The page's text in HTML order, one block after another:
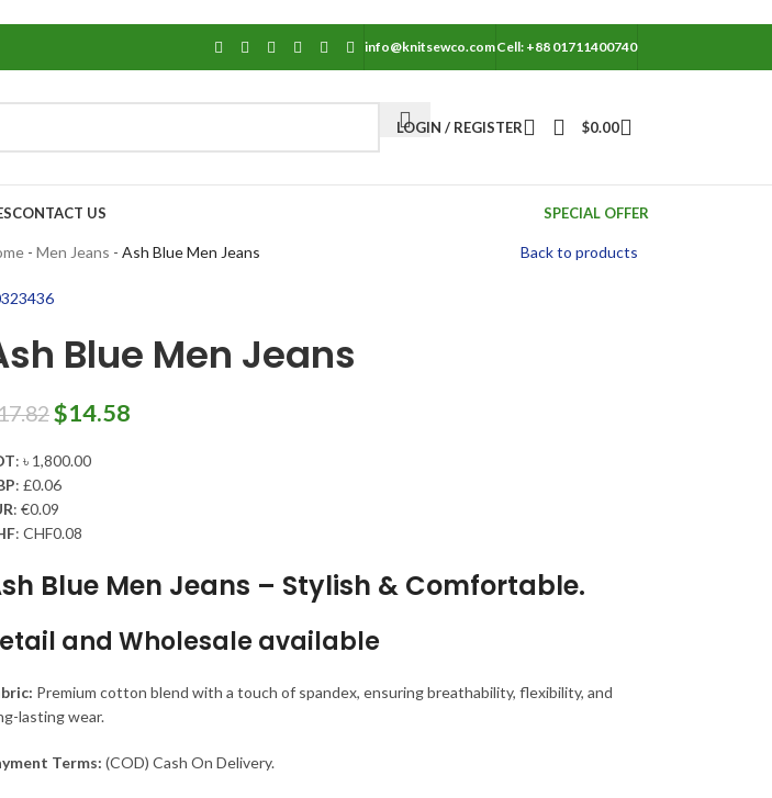
info@knitsewco.comCell: +88 01711400740
LOGIN / REGISTER $0.00
CONTACT US SPECIAL OFFER
- Men Jeans - Ash Blue Men Jeans Back to products
323436
Blue Men Jeans
$14.58
: ৳ 1,800.00
: £0.06
: €0.09
: CHF0.08
Blue Men Jeans – Stylish & Comfortable.
and Wholesale available
Premium cotton blend with a touch of spandex, ensuring breathability, flexibility, and
lasting wear.
Terms: (COD) Cash On Delivery.